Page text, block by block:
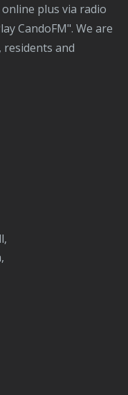
plus via radio
CandoFM". We are
and